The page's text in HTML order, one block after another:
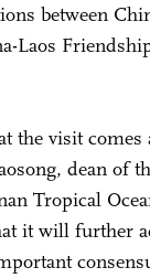
between
Laos
the visit comes
dean of
Tropical
it will further